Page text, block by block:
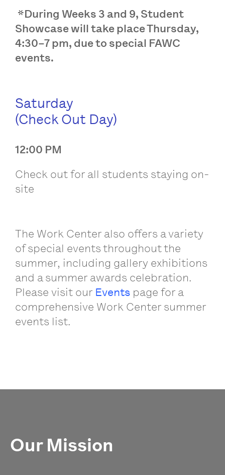
*During Weeks 3 and 9, Student
Showcase will take place Thursday,
4:30–7 pm, due to special FAWC
events.
Saturday
(Check Out Day)
12:00 PM
Check out for all students staying on-
site
The Work Center also offers a variety
of special events throughout the
summer, including gallery exhibitions
and a summer awards celebration.
Please visit our Events page for a
comprehensive Work Center summer
events list.
Our Mission